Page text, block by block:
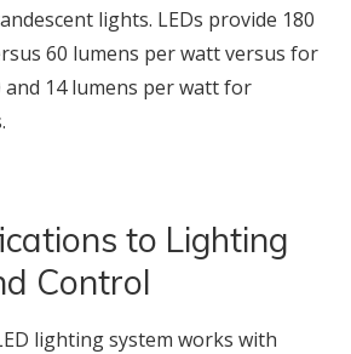
lights. LEDs provide 180
60 lumens per watt versus for
14 lumens per watt for
to Lighting
Control
lighting system works with